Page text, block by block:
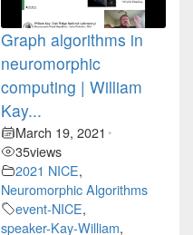
Graph algorithms in
neuromorphic
computing | William
Kay...
March 19, 2021 •
35views
2021 NICE,
Neuromorphic Algorithms
event-NICE,
speaker-Kay-William,